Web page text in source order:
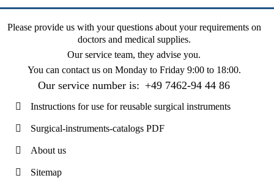
Please provide us with your questions about your requirements on
doctors and medical supplies.
Our service team, they advise you.
You can contact us on Monday to Friday 9:00 to 18:00.
Our service number is: +49 7462-94 44 86
Instructions for use for reusable surgical instruments
Surgical-instruments-catalogs PDF
About us
Sitemap